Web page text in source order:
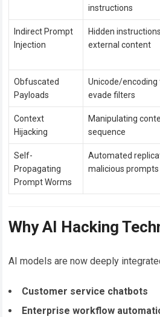
instructions
Indirect Prompt
Injection
Hidden
external content
Obfuscated
Payloads
Unicode/encoding
evade filters
Context
Hijacking
Manipulating
sequence
Self-
Propagating
Prompt Worms
Automated
malicious prompts
Why AI Hacking
AI models are now deeply
Customer service chatbots
Enterprise workflow